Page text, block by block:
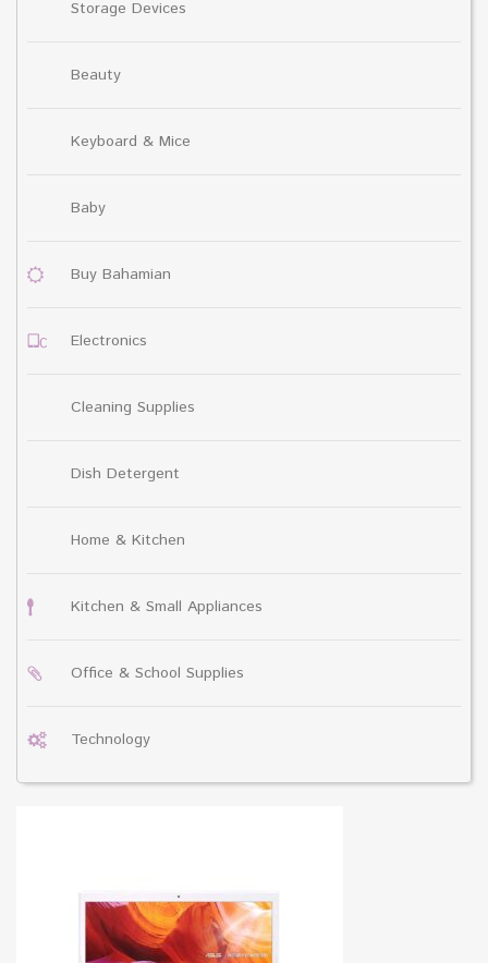
Storage Devices
Beauty
Keyboard & Mice
Baby
Buy Bahamian
Electronics
Cleaning Supplies
Dish Detergent
Home & Kitchen
Kitchen & Small Appliances
Office & School Supplies
Technology